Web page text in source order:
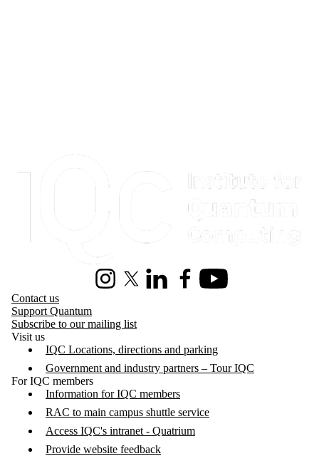
InstagramX (formerly Twitter)
LinkedInFacebookYoutube
Contact us
Support Quantum
Subscribe to our mailing list
Visit us
IQC Locations, directions and parking
Government and industry partners – Tour IQC
For IQC members
Information for IQC members
RAC to main campus shuttle service
Access IQC's intranet - Quatrium
Provide website feedback